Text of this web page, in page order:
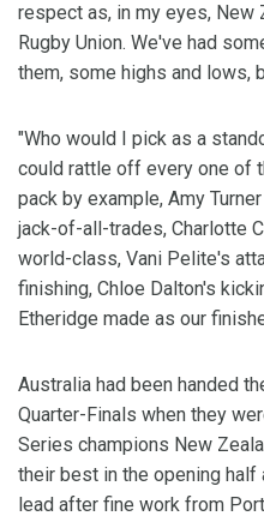
respect as, in my eyes, New
Rugby Union. We've had
them, some highs and lows,
"Who would I pick as a
could rattle off every one of
pack by example, Amy
jack-of-all-trades, Charlotte
world-class, Vani Pelite's
finishing, Chloe Dalton's
Etheridge made as our
Australia had been handed
Quarter-Finals when they
Series champions New
their best in the opening
lead after fine work from